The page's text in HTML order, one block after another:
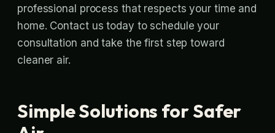
professional process that respects your time and
home. Contact us today to schedule your
consultation and take the first step toward
cleaner air.
Simple Solutions for Safer